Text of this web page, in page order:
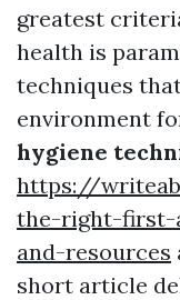
greatest
health is
techniques
environment
hygiene
https://
the-right-first-
and-resources
short article